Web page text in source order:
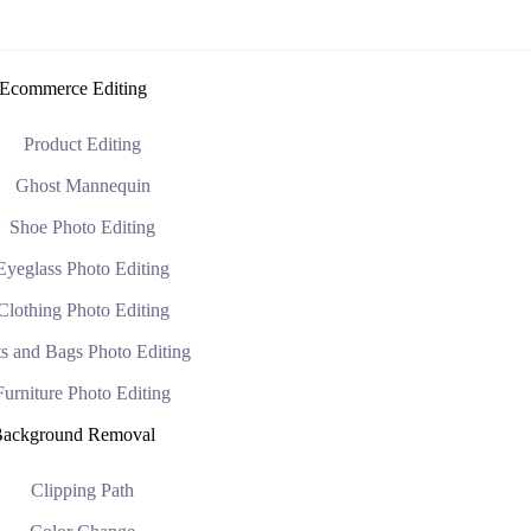
Ecommerce Editing
Product Editing
Ghost Mannequin
Shoe Photo Editing
Photo Editing
Photo Editing
and Bags Photo Editing
Photo Editing
Removal
Clipping Path